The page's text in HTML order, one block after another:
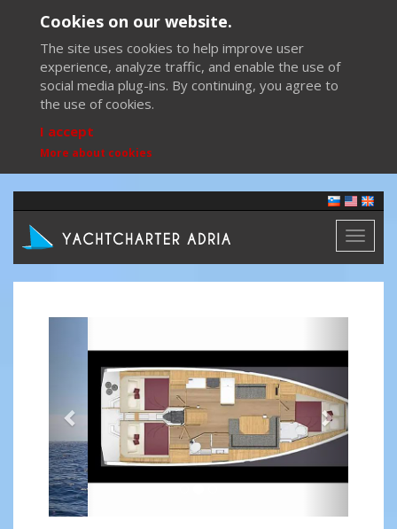
Cookies on our website.
The site uses cookies to help improve user
experience, analyze traffic, and enable the use of
social media plug-ins. By continuing, you agree to
the use of cookies.
I accept
More about cookies
Toggle